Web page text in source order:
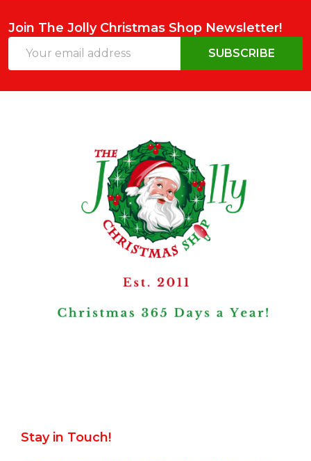
Join The Jolly Christmas Shop Newsletter!
Address
SUBSCRIBE
Stay in Touch!